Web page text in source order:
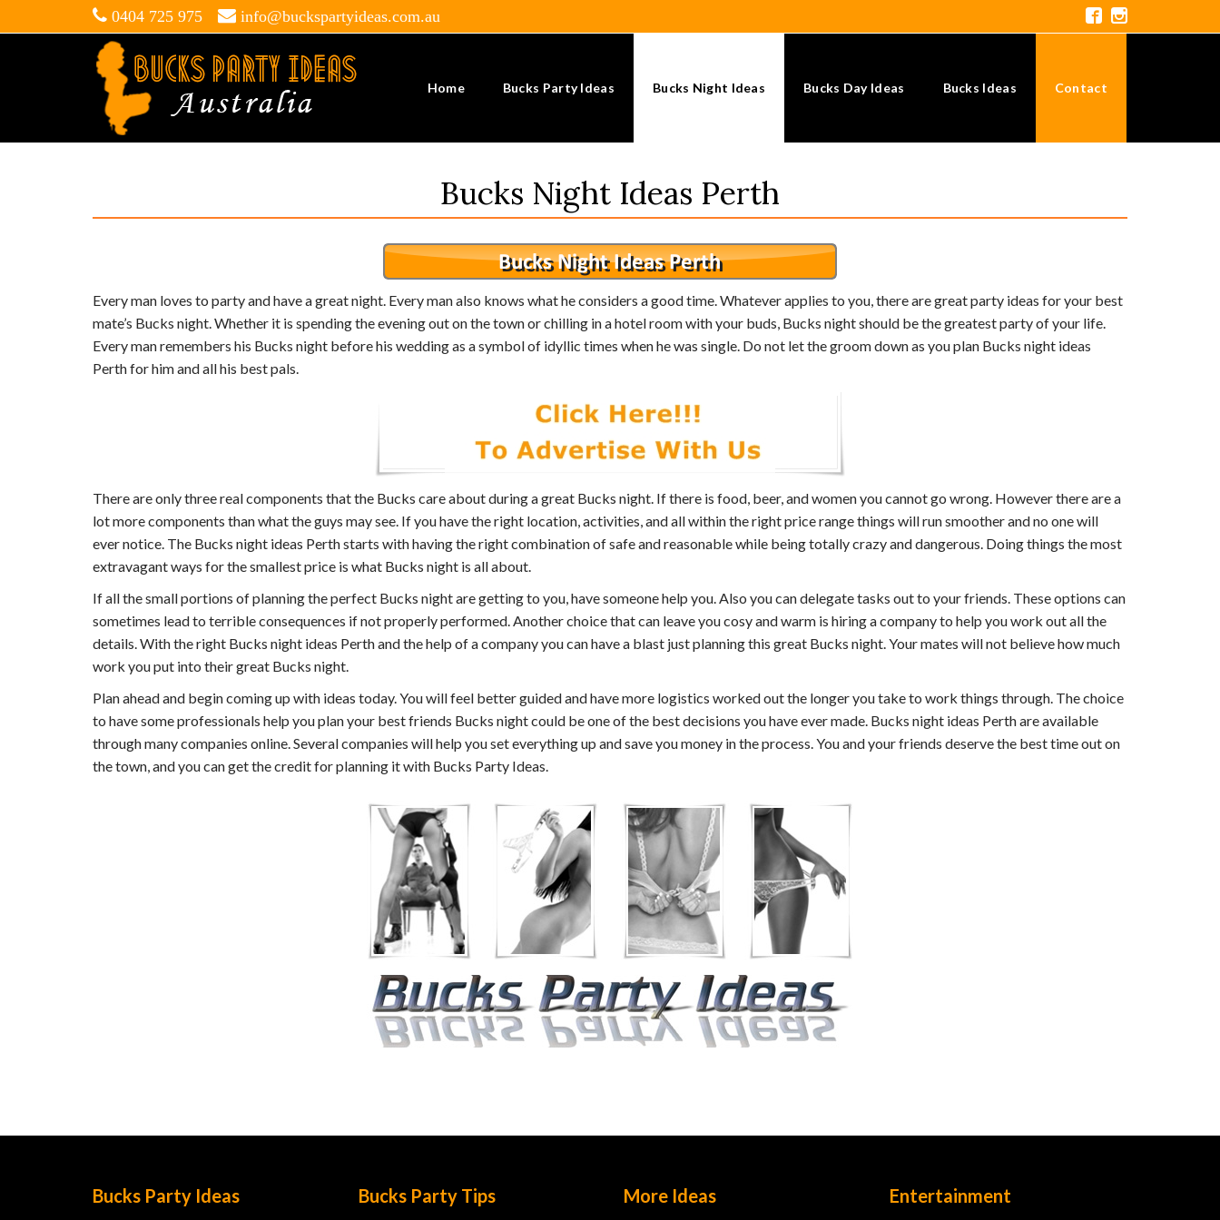
0404 725 975 info@buckspartyideas.com.au
Home Bucks Party Ideas Bucks Night Ideas Bucks Day Ideas Bucks Ideas Contact
Bucks Night Ideas Perth
Every man loves to party and have a great night. Every man also knows what he considers a good time. Whatever applies to you, there are great party ideas for your best
mate’s Bucks night. Whether it is spending the evening out on the town or chilling in a hotel room with your buds, Bucks night should be the greatest party of your life.
Every man remembers his Bucks night before his wedding as a symbol of idyllic times when he was single. Do not let the groom down as you plan Bucks night ideas
Perth for him and all his best pals.
There are only three real components that the Bucks care about during a great Bucks night. If there is food, beer, and women you cannot go wrong. However there are a
lot more components than what the guys may see. If you have the right location, activities, and all within the right price range things will run smoother and no one will
ever notice. The Bucks night ideas Perth starts with having the right combination of safe and reasonable while being totally crazy and dangerous. Doing things the most
extravagant ways for the smallest price is what Bucks night is all about.
If all the small portions of planning the perfect Bucks night are getting to you, have someone help you. Also you can delegate tasks out to your friends. These options can
sometimes lead to terrible consequences if not properly performed. Another choice that can leave you cosy and warm is hiring a company to help you work out all the
details. With the right Bucks night ideas Perth and the help of a company you can have a blast just planning this great Bucks night. Your mates will not believe how much
work you put into their great Bucks night.
Plan ahead and begin coming up with ideas today. You will feel better guided and have more logistics worked out the longer you take to work things through. The choice
to have some professionals help you plan your best friends Bucks night could be one of the best decisions you have ever made. Bucks night ideas Perth are available
through many companies online. Several companies will help you set everything up and save you money in the process. You and your friends deserve the best time out on
the town, and you can get the credit for planning it with Bucks Party Ideas.
Bucks Party Ideas Bucks Party Tips More Ideas Entertainment